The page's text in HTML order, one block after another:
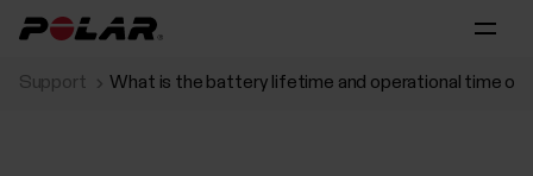
Support What is the battery lifetime and operational time of